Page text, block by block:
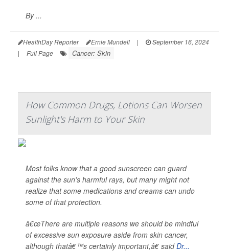
By ...
HealthDay Reporter Ernie Mundell |
September 16, 2024
|
Full Page Cancer: Skin
How Common Drugs, Lotions Can Worsen
Sunlight's Harm to Your Skin
Most folks know that a good sunscreen can guard
against the sun's harmful rays, but many might not
realize that some medications and creams can undo
some of that protection.
â€œThere are multiple reasons we should be mindful
of excessive sun exposure aside from skin cancer,
although thatâ€™s certainly important,â€ saidDr...